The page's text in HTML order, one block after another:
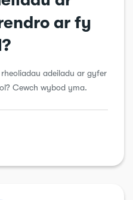
ar fy
adeiladu ar gyfer
Cewch wybod yma.